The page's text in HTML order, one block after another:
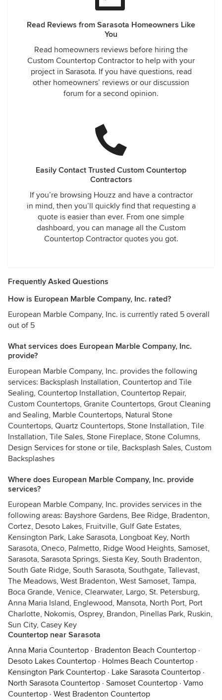
Read Reviews from Sarasota Homeowners Like
You
Read homeowners reviews before hiring the
Custom Countertop Contractor to help with your
project in Sarasota. If you have questions, read
other homeowners’ reviews or our discussion
forum for a second opinion.
Easily Contact Trusted Custom Countertop
Contractors
If you’re browsing Houzz and have a contractor
in mind, then you’ll quickly find that requesting a
quote is easier than ever. From one simple
dashboard, you can manage all the Custom
Countertop Contractor quotes you got.
Frequently Asked Questions
How is European Marble Company, Inc. rated?
European Marble Company, Inc. is currently rated 5 overall
out of 5
What services does European Marble Company, Inc.
provide?
European Marble Company, Inc. provides the following
services: Backsplash Installation, Countertop and Tile
Sealing, Countertop Installation, Countertop Repair,
Custom Countertops, Granite Countertops, Grout Cleaning
and Sealing, Marble Countertops, Natural Stone
Countertops, Quartz Countertops, Stone Installation, Tile
Installation, Tile Sales, Stone Fireplace, Stone Columns,
Design Services for stone or tile, Backsplash Sales, Custom
Backsplashes
Where does European Marble Company, Inc. provide
services?
European Marble Company, Inc. provides services in the
following areas: Bayshore Gardens, Bee Ridge, Bradenton,
Cortez, Desoto Lakes, Fruitville, Gulf Gate Estates,
Kensington Park, Lake Sarasota, Longboat Key, North
Sarasota, Oneco, Palmetto, Ridge Wood Heights, Samoset,
Sarasota, Sarasota Springs, Siesta Key, South Bradenton,
South Gate Ridge, South Sarasota, Southgate, Tallevast,
The Meadows, West Bradenton, West Samoset, Tampa,
Boca Grande, Venice, Clearwater, Largo, St. Petersburg,
Anna Maria Island, Englewood, Mansota, North Port, Port
Charlotte, Nokomis, Osprey, Brandon, Pinellas Park, Ruskin,
Sun City, Casey Key
Countertop near Sarasota
Anna Maria Countertop · Bradenton Beach Countertop ·
Desoto Lakes Countertop · Holmes Beach Countertop ·
Kensington Park Countertop · Lake Sarasota Countertop ·
North Sarasota Countertop · Samoset Countertop · Vamo
Countertop · West Bradenton Countertop